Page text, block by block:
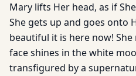
Mary lifts Her head, as if
She gets up and goes onto
beautiful it is here now!
face shines in the white
transfigured by a